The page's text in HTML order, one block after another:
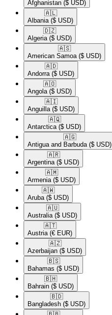
Afghanistan ($ USD)
🇦🇱​
Albania ($ USD)
🇩🇿​
Algeria ($ USD)
🇦🇸​
American Samoa ($ USD)
🇦🇩​
Andorra ($ USD)
🇦🇴​
Angola ($ USD)
🇦🇮​
Anguilla ($ USD)
🇦🇶​
Antarctica ($ USD)
🇦🇬​
Antigua and Barbuda ($ USD)
🇦🇷​
Argentina ($ USD)
🇦🇲​
Armenia ($ USD)
🇦🇼​
Aruba ($ USD)
🇦🇺​
Australia ($ USD)
🇦🇹​
Austria (€ EUR)
🇦🇿​
Azerbaijan ($ USD)
🇧🇸​
Bahamas ($ USD)
🇧🇭​
Bahrain ($ USD)
🇧🇩​
Bangladesh ($ USD)